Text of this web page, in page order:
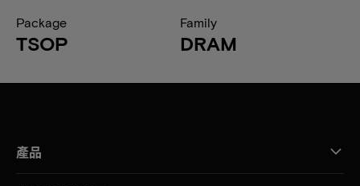
Package
TSOP
Family
DRAM
產品